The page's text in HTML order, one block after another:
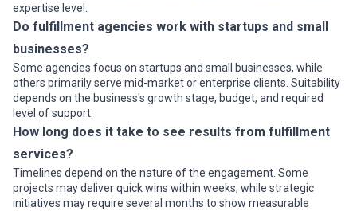
expertise level.
Do fulfillment agencies work with startups and small
businesses?
Some agencies focus on startups and small businesses, while
others primarily serve mid-market or enterprise clients. Suitability
depends on the business's growth stage, budget, and required
level of support.
How long does it take to see results from fulfillment
services?
Timelines depend on the nature of the engagement. Some
projects may deliver quick wins within weeks, while strategic
initiatives may require several months to show measurable